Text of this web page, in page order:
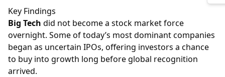
Key Findings
Big Tech did not become a stock market force
overnight. Some of today’s most dominant companies
began as uncertain IPOs, offering investors a chance
to buy into growth long before global recognition
arrived.